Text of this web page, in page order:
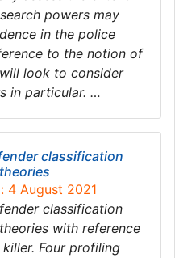
powers may
in the police
to the notion of
will look to consider
in particular. …
classification
4 August 2021
classification
with reference
Four profiling